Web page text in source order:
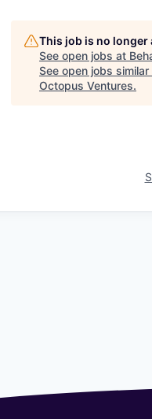
This job is no
See open jobs at
See open jobs similar
Octopus Ventures.